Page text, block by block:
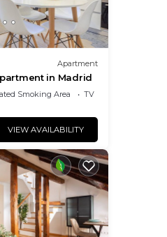
Apartment
in Madrid
Smoking Area
TV
VIEW AVAILABILITY